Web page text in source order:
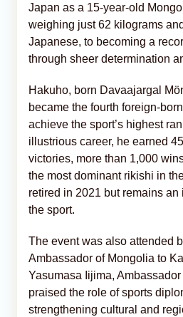
Japan as a 15-year-old
weighing just 62 kilograms
Japanese, to becoming a
through sheer determination
Hakuho, born Davaajargal
became the fourth foreign-
achieve the sport’s highest
illustrious career, he earned
victories, more than 1,000
the most dominant rikishi in
retired in 2021 but remains
the sport.
The event was also attended
Ambassador of Mongolia to
Yasumasa Iijima,
praised the role of sports
strengthening cultural and